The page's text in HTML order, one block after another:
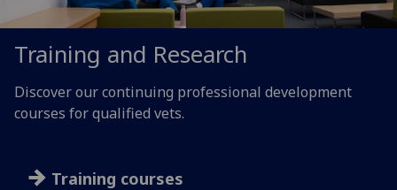
Training and Research
Discover our continuing professional development
courses for qualified vets.
Training courses